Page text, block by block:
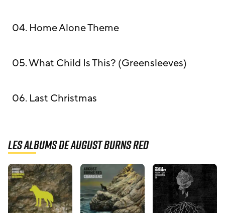
04. Home Alone Theme
05. What Child Is This? (Greensleeves)
06. Last Christmas
Les albums de August Burns Red